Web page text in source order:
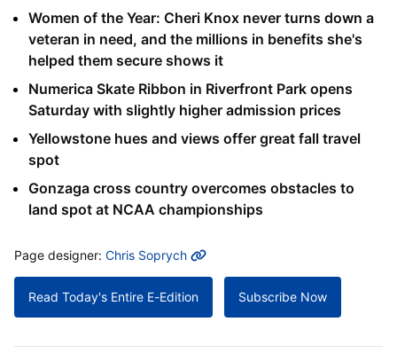
Women of the Year: Cheri Knox never turns down a
veteran in need, and the millions in benefits she's
helped them secure shows it
Numerica Skate Ribbon in Riverfront Park opens
Saturday with slightly higher admission prices
Yellowstone hues and views offer great fall travel
spot
Gonzaga cross country overcomes obstacles to
land spot at NCAA championships
MORE INFO
Page designer: Chris Soprych
Read Today's Entire E-Edition Subscribe Now